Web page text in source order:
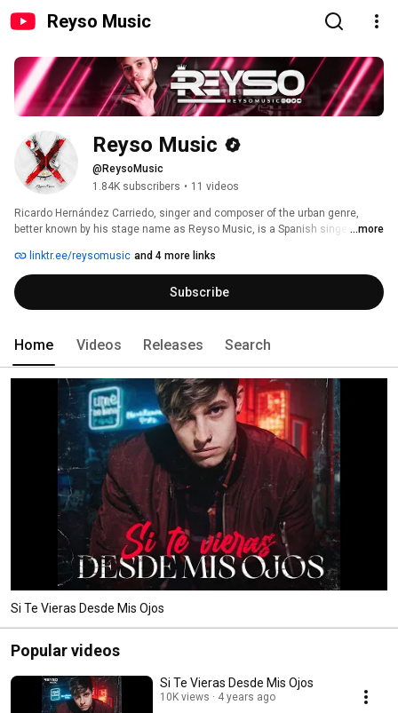
Reyso Music
Reyso Music
@ReysoMusic
1.84K subscribers • 11 videos
Ricardo Hernández Carriedo, singer and composer of the urban genre,
better known by his stage name as Reyso Music, is a Spanish singer, who
played with his friends, however, in mid-2010, he dedicated himself to what
he liked the most: music, in the genre of reggaeton and urban pop music.
...more
linktr.ee/reysomusic and 4 more links
Subscribe
Home Videos Releases Search
Si Te Vieras Desde Mis Ojos
Popular videos
Si Te Vieras Desde Mis Ojos
10K views 4 years ago